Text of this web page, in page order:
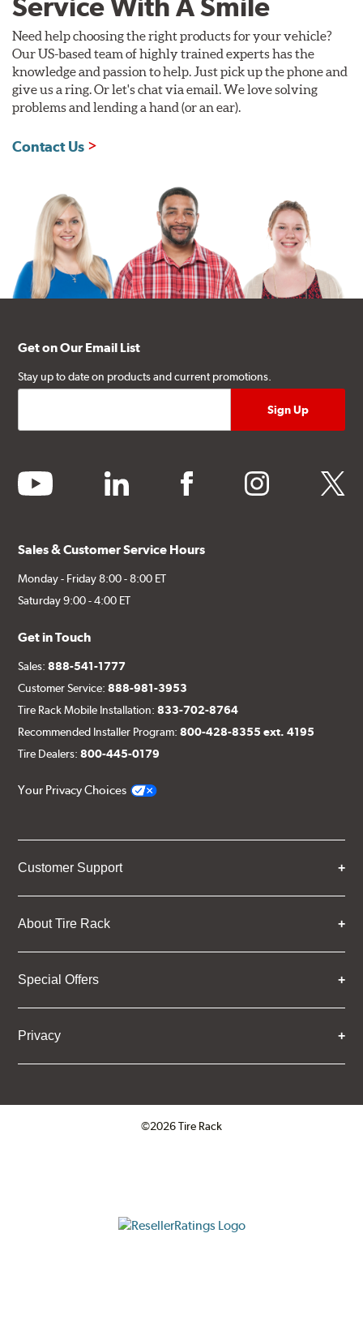
Service With A Smile
Need help choosing the right products for your vehicle?
Our US-based team of highly trained experts has the
knowledge and passion to help. Just pick up the phone and
give us a ring. Or let's chat via email. We love solving
problems and lending a hand (or an ear).
Contact Us
Get on Our Email List
Stay up to date on products and current promotions.
youtube linkedin facebook instagram twitter
Sales & Customer Service Hours
Monday - Friday 8:00 - 8:00 ET
Saturday 9:00 - 4:00 ET
Get in Touch
Sales:888-541-1777
Customer Service:888-981-3953
Tire Rack Mobile Installation:833-702-8764
Recommended Installer Program:800-428-8355 ext. 4195
Tire Dealers:800-445-0179
Your Privacy Choices
Customer Support
About Tire Rack
Special Offers
Privacy
©2026 Tire Rack
ResellerRatings